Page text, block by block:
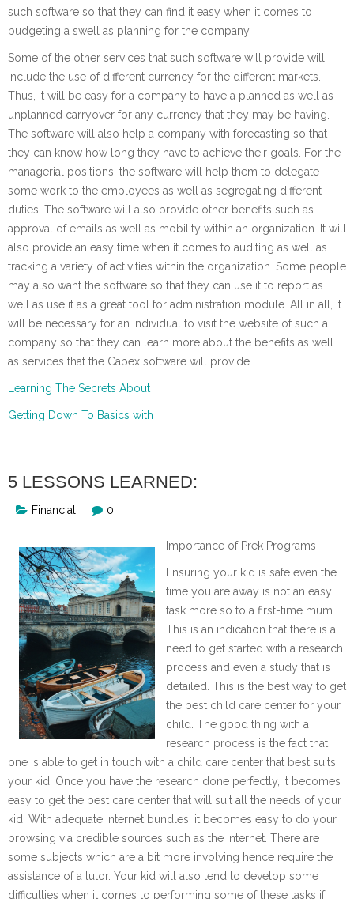
such software so that they can find it easy when it comes to
budgeting a swell as planning for the company.
Some of the other services that such software will provide will
include the use of different currency for the different markets.
Thus, it will be easy for a company to have a planned as well as
unplanned carryover for any currency that they may be having.
The software will also help a company with forecasting so that
they can know how long they have to achieve their goals. For the
managerial positions, the software will help them to delegate
some work to the employees as well as segregating different
duties. The software will also provide other benefits such as
approval of emails as well as mobility within an organization. It will
also provide an easy time when it comes to auditing as well as
tracking a variety of activities within the organization. Some people
may also want the software so that they can use it to report as
well as use it as a great tool for administration module. All in all, it
will be necessary for an individual to visit the website of such a
company so that they can learn more about the benefits as well
as services that the Capex software will provide.
Learning The Secrets About
Getting Down To Basics with
5 LESSONS LEARNED:
Financial 0
Importance of Prek Programs
Ensuring your kid is safe even the
time you are away is not an easy
task more so to a first-time mum.
This is an indication that there is a
need to get started with a research
process and even a study that is
detailed. This is the best way to get
the best child care center for your
child. The good thing with a
research process is the fact that
one is able to get in touch with a child care center that best suits
your kid. Once you have the research done perfectly, it becomes
easy to get the best care center that will suit all the needs of your
kid. With adequate internet bundles, it becomes easy to do your
browsing via credible sources such as the internet. There are
some subjects which are a bit more involving hence require the
assistance of a tutor. Your kid will also tend to develop some
difficulties when it comes to performing some of these tasks if